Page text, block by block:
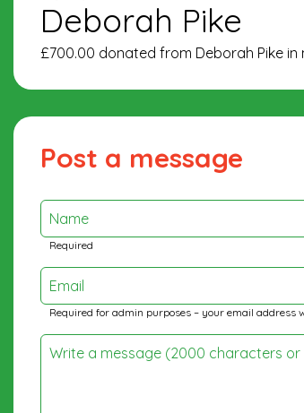
Deborah Pike
£700.00 donated from Deborah Pike in
Post a message
Name
Required
Email
Required for admin purposes – your email address
Write a message (2000 characters or